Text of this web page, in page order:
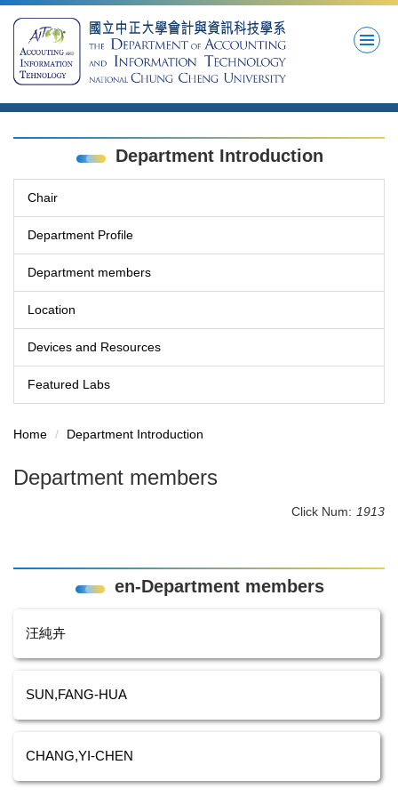
the
main
content
block
Department Introduction
Chair
Department Profile
Department members
Location
Devices and Resources
Featured Labs
Home Department Introduction
Department members
Click Num: 1913
en-Department members
汪純卉
SUN,FANG-HUA
CHANG,YI-CHEN